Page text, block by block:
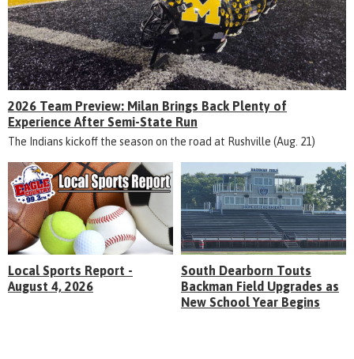
2026 Team Preview: Milan Brings Back Plenty of
Experience After Semi-State Run
The Indians kickoff the season on the road at Rushville (Aug. 21)
Local Sports Report -
August 4, 2026
South Dearborn Touts
Backman Field Upgrades as
New School Year Begins